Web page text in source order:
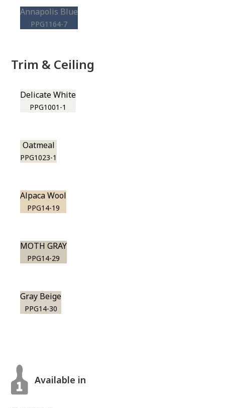
Annapolis Blue
PPG1164-7
Trim & Ceiling
Delicate White
PPG1001-1
Oatmeal
PPG1023-1
Alpaca Wool
PPG14-19
MOTH GRAY
PPG14-29
Gray Beige
PPG14-30
Available in